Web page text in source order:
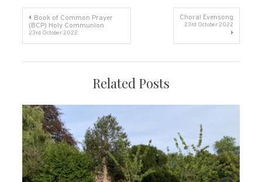
Post
navigation
Book of Common Prayer
(BCP) Holy Communion
23rd October 2022
Choral Evensong
23rd October 2022
Related Posts